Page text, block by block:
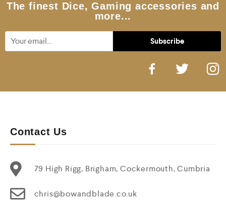
The finest Dice, Gaming accessories and
more...
Contact Us
79 High Rigg, Brigham, Cockermouth, Cumbria
chris@bowandblade.co.uk